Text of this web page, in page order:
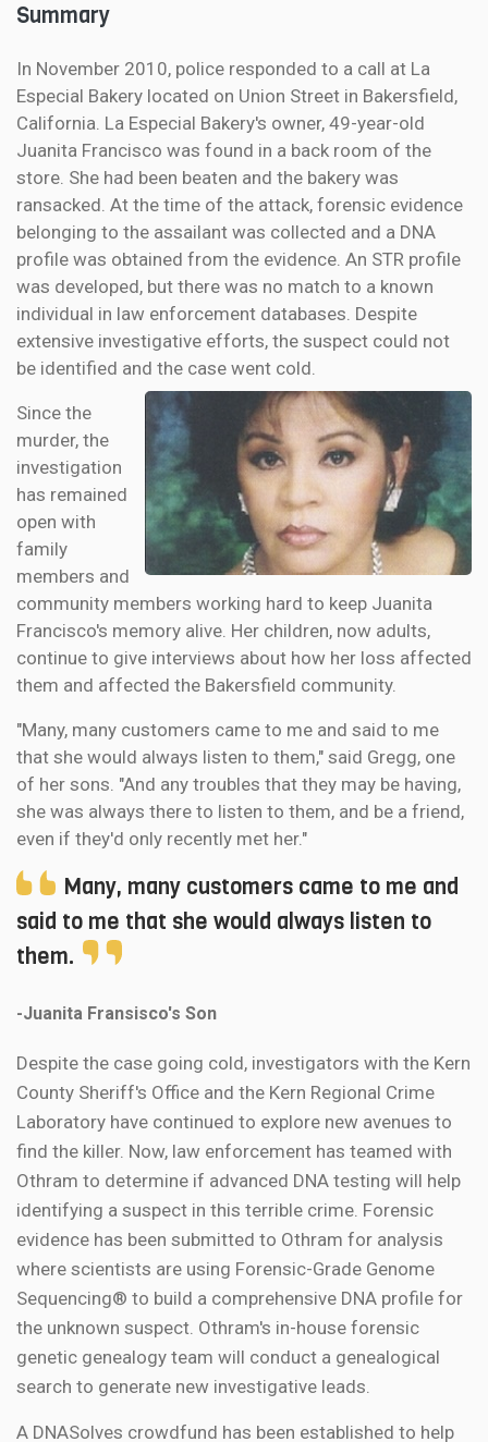
Summary
In November 2010, police responded to a call at La
Especial Bakery located on Union Street in Bakersfield,
California. La Especial Bakery's owner, 49-year-old
Juanita Francisco was found in a back room of the
store. She had been beaten and the bakery was
ransacked. At the time of the attack, forensic evidence
belonging to the assailant was collected and a DNA
profile was obtained from the evidence. An STR profile
was developed, but there was no match to a known
individual in law enforcement databases. Despite
extensive investigative efforts, the suspect could not
be identified and the case went cold.
Since the
murder, the
investigation
has remained
open with
family
members and
community members working hard to keep Juanita
Francisco's memory alive. Her children, now adults,
continue to give interviews about how her loss affected
them and affected the Bakersfield community.
"Many, many customers came to me and said to me
that she would always listen to them," said Gregg, one
of her sons. "And any troubles that they may be having,
she was always there to listen to them, and be a friend,
even if they'd only recently met her."
Many, many customers came to me and
said to me that she would always listen to
them.
-Juanita Fransisco's Son
Despite the case going cold, investigators with the Kern
County Sheriff's Office and the Kern Regional Crime
Laboratory have continued to explore new avenues to
find the killer. Now, law enforcement has teamed with
Othram to determine if advanced DNA testing will help
identifying a suspect in this terrible crime. Forensic
evidence has been submitted to Othram for analysis
where scientists are using Forensic-Grade Genome
Sequencing® to build a comprehensive DNA profile for
the unknown suspect. Othram's in-house forensic
genetic genealogy team will conduct a genealogical
search to generate new investigative leads.
A DNASolves crowdfund has been established to help